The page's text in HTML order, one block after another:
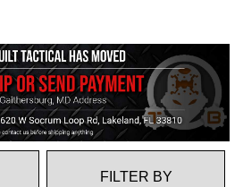
FILTER BY